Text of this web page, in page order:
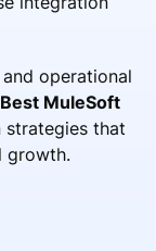
operational
Best MuleSoft
that
growth.